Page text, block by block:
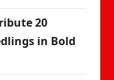
20
in Bold